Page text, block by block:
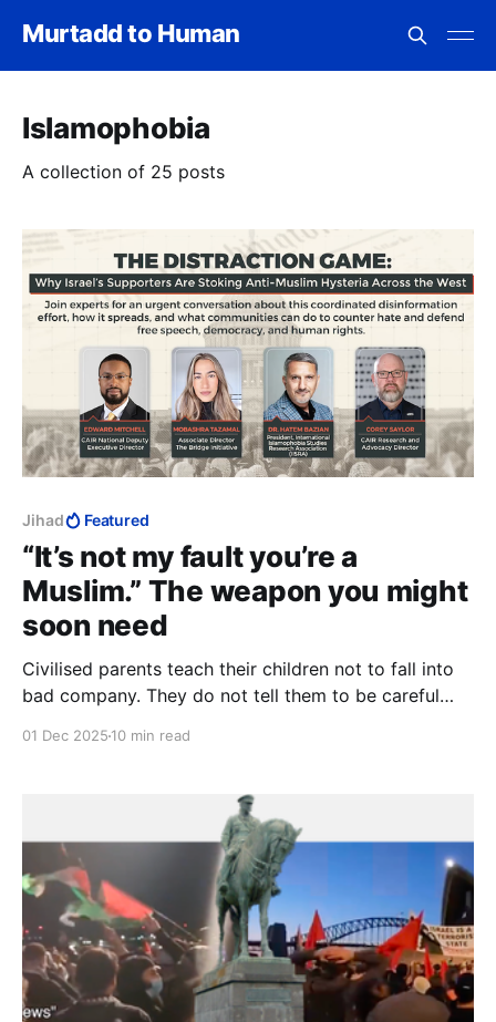
Murtadd to Human
Islamophobia
A collection of 25 posts
Jihad Featured
“It’s not my fault you’re a
Muslim.” The weapon you might
soon need
Civilised parents teach their children not to fall into
bad company. They do not tell them to be careful
01 Dec 2025 10 min read